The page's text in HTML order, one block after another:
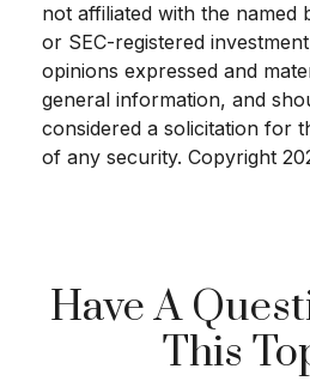
not affiliated with the named
or SEC-registered
opinions expressed and
general information, and
considered a solicitation for
of any security. Copyright
Have A
This